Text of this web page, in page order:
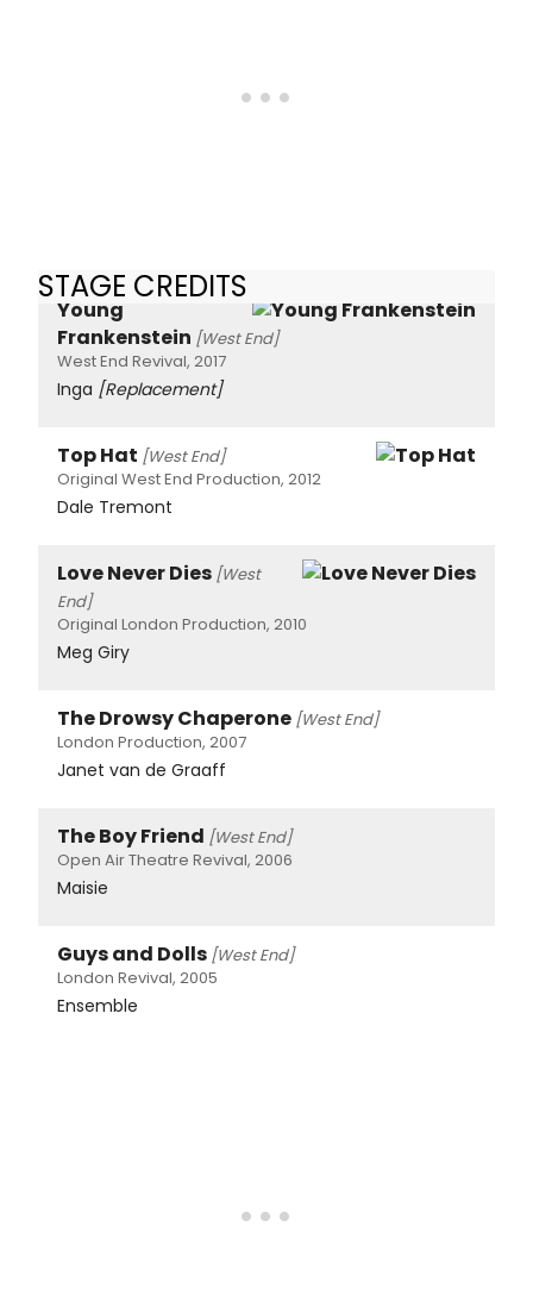
STAGE CREDITS
Young
Frankenstein [West End]
West End Revival, 2017
Inga [Replacement]
Top Hat [West End]
Original West End Production, 2012
Dale Tremont
Love Never Dies [West
End]
Original London Production, 2010
Meg Giry
The Drowsy Chaperone [West End]
London Production, 2007
Janet van de Graaff
The Boy Friend [West End]
Open Air Theatre Revival, 2006
Maisie
Guys and Dolls [West End]
London Revival, 2005
Ensemble